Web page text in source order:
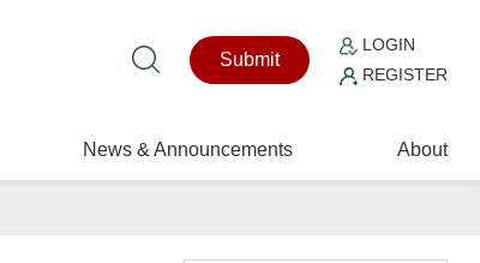
Submit
LOGIN
REGISTER
News & Announcements About